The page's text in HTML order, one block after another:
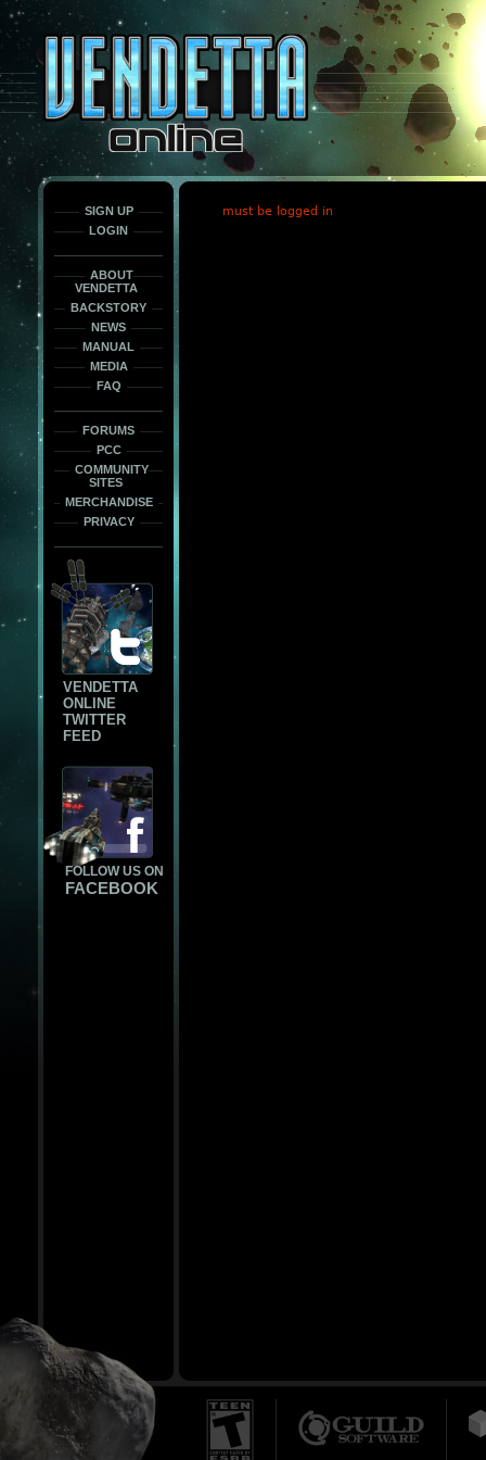
only
force
load
the
font
face
fonts.
SIGN UP
LOGIN
ABOUT
VENDETTA
BACKSTORY
NEWS
MANUAL
MEDIA
FAQ
FORUMS
PCC
COMMUNITY
SITES
MERCHANDISE
PRIVACY
VENDETTA
ONLINE
TWITTER
FEED
FOLLOW US ON
FACEBOOK
must be logged in